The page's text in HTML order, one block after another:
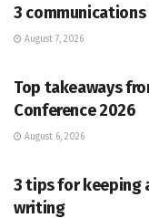
3
August 7, 2026
Top takeaways
Conference 2026
August 6, 2026
3 tips for keeping
writing